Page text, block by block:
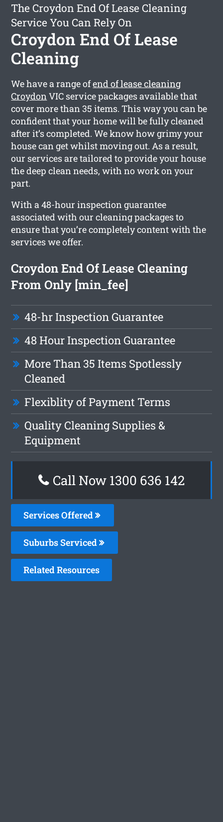
The Croydon End Of Lease Cleaning
Service You Can Rely On
Croydon End Of Lease
Cleaning
We have a range ofend of lease cleaning
CroydonVIC service packages available that
cover more than 35 items. This way you can be
confident that your home will be fully cleaned
after it’s completed. We know how grimy your
house can get whilst moving out. As a result,
our services are tailored to provide your house
the deep clean needs, with no work on your
part.
With a 48-hour inspection guarantee
associated with our cleaning packages to
ensure that you’re completely content with the
services we offer.
Croydon End Of Lease Cleaning
From Only [min_fee]
48-hr Inspection Guarantee
48 Hour Inspection Guarantee
More Than 35 Items Spotlessly
Cleaned
Flexiblity of Payment Terms
Quality Cleaning Supplies &
Equipment
Call Now 1300 636 142
Services Offered
Suburbs Serviced
Related Resources